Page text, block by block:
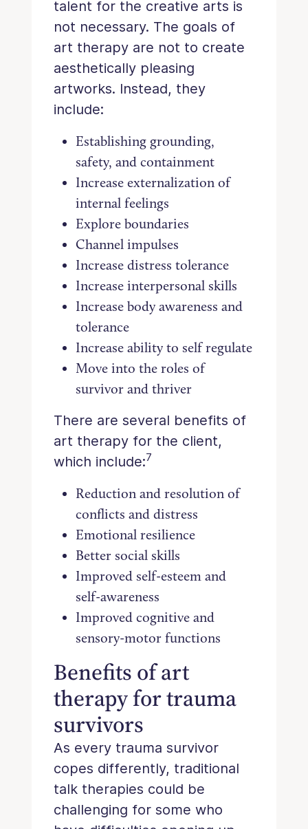
talent for the creative arts is
not necessary. The goals of
art therapy are not to create
aesthetically pleasing
artworks. Instead, they
include:
Establishing grounding,
safety, and containment
Increase externalization of
internal feelings
Explore boundaries
Channel impulses
Increase distress tolerance
Increase interpersonal skills
Increase body awareness and
tolerance
Increase ability to self regulate
Move into the roles of
survivor and thriver
There are several benefits of
art therapy for the client,
which include:7
Reduction and resolution of
conflicts and distress
Emotional resilience
Better social skills
Improved self-esteem and
self-awareness
Improved cognitive and
sensory-motor functions
Benefits of art
therapy for trauma
survivors
As every trauma survivor
copes differently, traditional
talk therapies could be
challenging for some who